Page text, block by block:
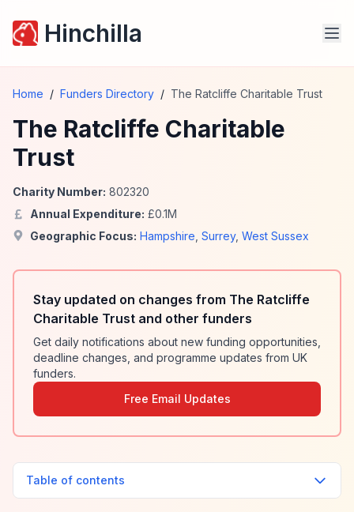
Hinchilla
Home / Funders Directory / The Ratcliffe Charitable Trust
The Ratcliffe Charitable
Trust
Charity Number: 802320
Annual Expenditure: £0.1M
Geographic Focus: Hampshire Surrey, West Sussex
Stay updated on changes from The Ratcliffe
Charitable Trust and other funders
Get daily notifications about new funding opportunities,
deadline changes, and programme updates from UK
funders.
Free Email Updates
Table of contents